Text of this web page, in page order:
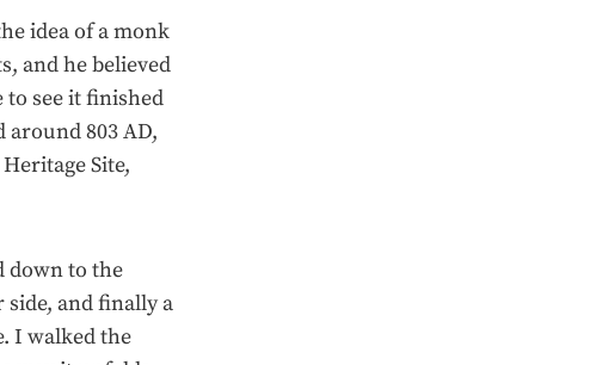
idea of a monk
and he believed
to see it finished
803 AD,
Site,
down to the
side, and finally a
I walked the